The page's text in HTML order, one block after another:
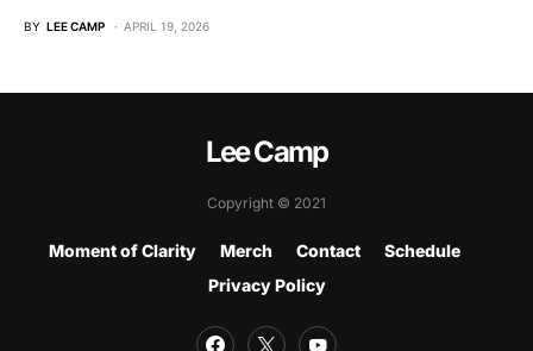
BY LEE CAMP APRIL 19, 2026
Lee Camp
Copyright © 2021
Moment of Clarity Merch Contact
Schedule
Privacy Policy